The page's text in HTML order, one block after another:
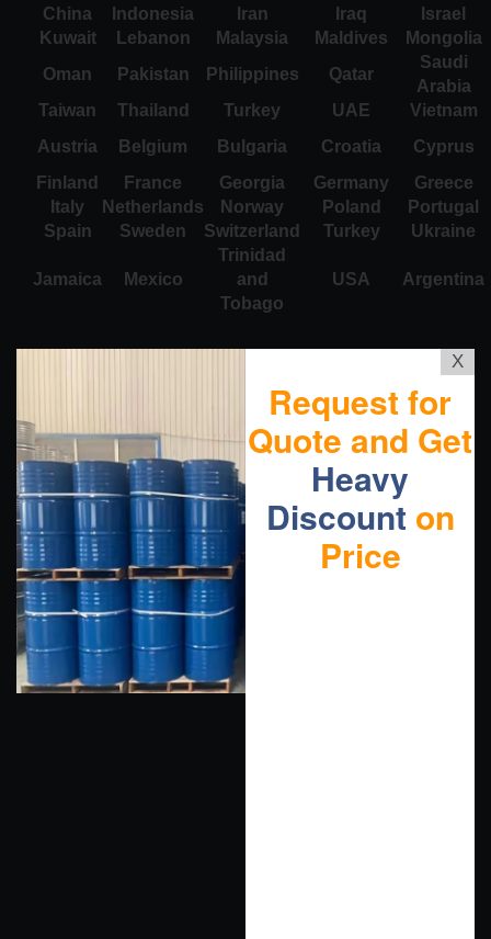
China
Indonesia Iran Iraq
Israel
Kuwait
Lebanon Malaysia Maldives
Mongolia
Oman
Pakistan Philippines Qatar
Saudi
Arabia
Taiwan
Thailand Turkey UAE
Vietnam
Austria
Belgium Bulgaria Croatia
Cyprus
Finland
France Georgia Germany
Greece
Italy
Netherlands Norway Poland
Portugal
Spain
Sweden Switzerland Turkey Ukraine
Jamaica Mexico
Trinidad
and
Tobago
USA Argentina
X
Request for
Quote and Get
Heavy
Discount on
Price